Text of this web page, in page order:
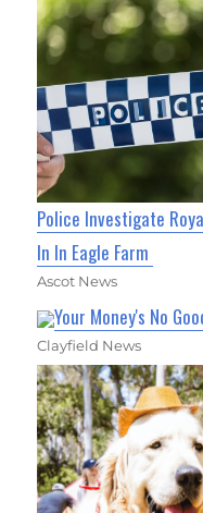
Police Investigate
In In Eagle Farm
Ascot News
Your Money's No
Clayfield News